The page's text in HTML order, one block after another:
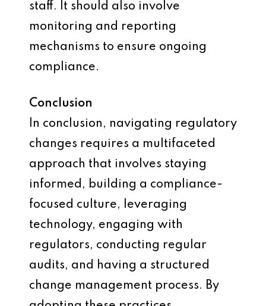
staff. It should also involve
monitoring and reporting
mechanisms to ensure ongoing
compliance.
Conclusion
In conclusion, navigating regulatory
changes requires a multifaceted
approach that involves staying
informed, building a compliance-
focused culture, leveraging
technology, engaging with
regulators, conducting regular
audits, and having a structured
change management process. By